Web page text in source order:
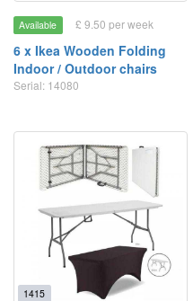
Available £ 9.50 per week
6 x Ikea Wooden Folding
Indoor / Outdoor chairs
Serial: 14080
1415